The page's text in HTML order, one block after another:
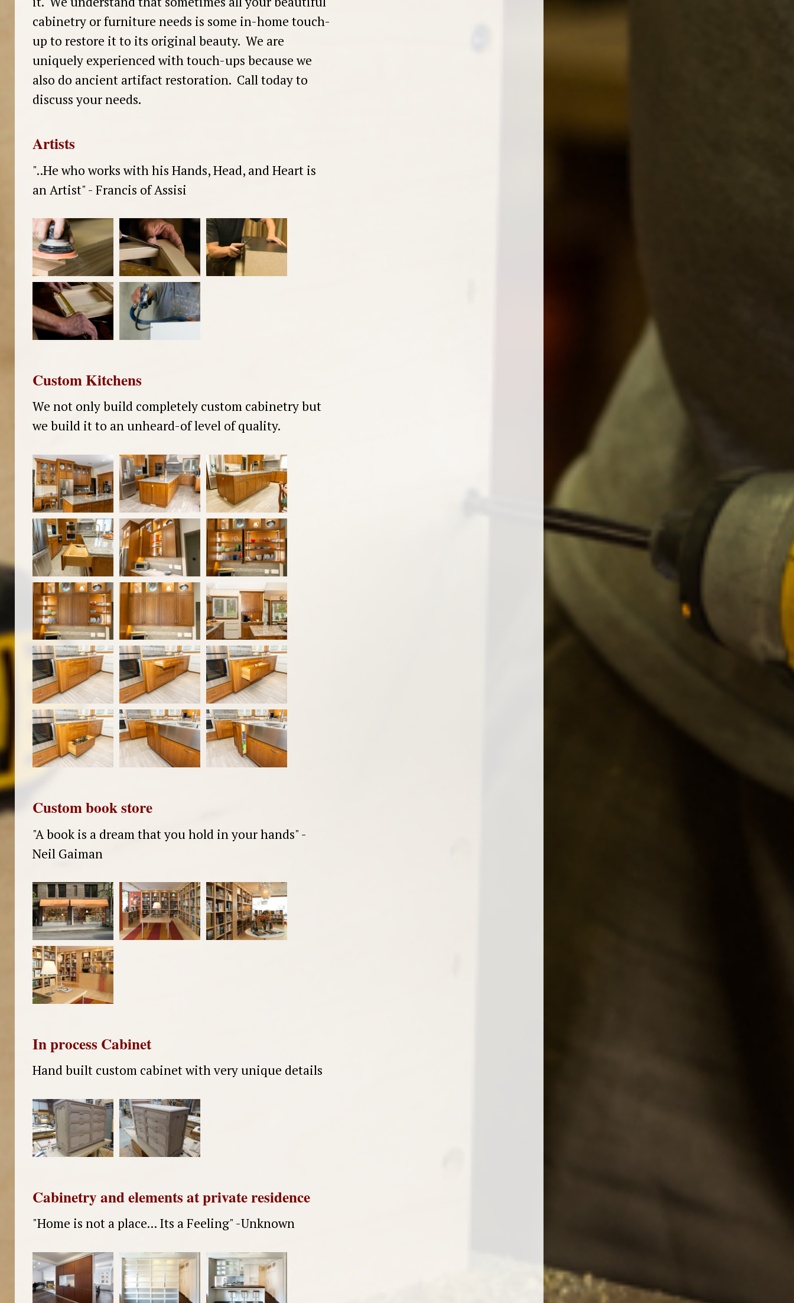
cabinetry or furniture needs is some in-home touch-
up to restore it to its original beauty. We are
uniquely experienced with touch-ups because we
also do ancient artifact restoration. Call today to
discuss your needs.
Artists
"..He who works with his Hands, Head, and Heart is
an Artist" - Francis of Assisi
Custom Kitchens
We not only build completely custom cabinetry but
we build it to an unheard-of level of quality.
Custom book store
"A book is a dream that you hold in your hands" -
Neil Gaiman
In process Cabinet
Hand built custom cabinet with very unique details
Cabinetry and elements at private residence
"Home is not a place... Its a Feeling" -Unknown